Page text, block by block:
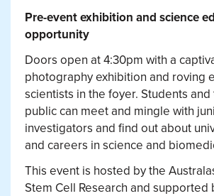
Pre-event exhibition and science
opportunity
Doors open at 4:30pm with a
photography exhibition and roving
scientists in the foyer. Students
public can meet and mingle with
investigators and find out about
and careers in science and
This event is hosted by the
Stem Cell Research and supported